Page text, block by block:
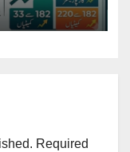
Required